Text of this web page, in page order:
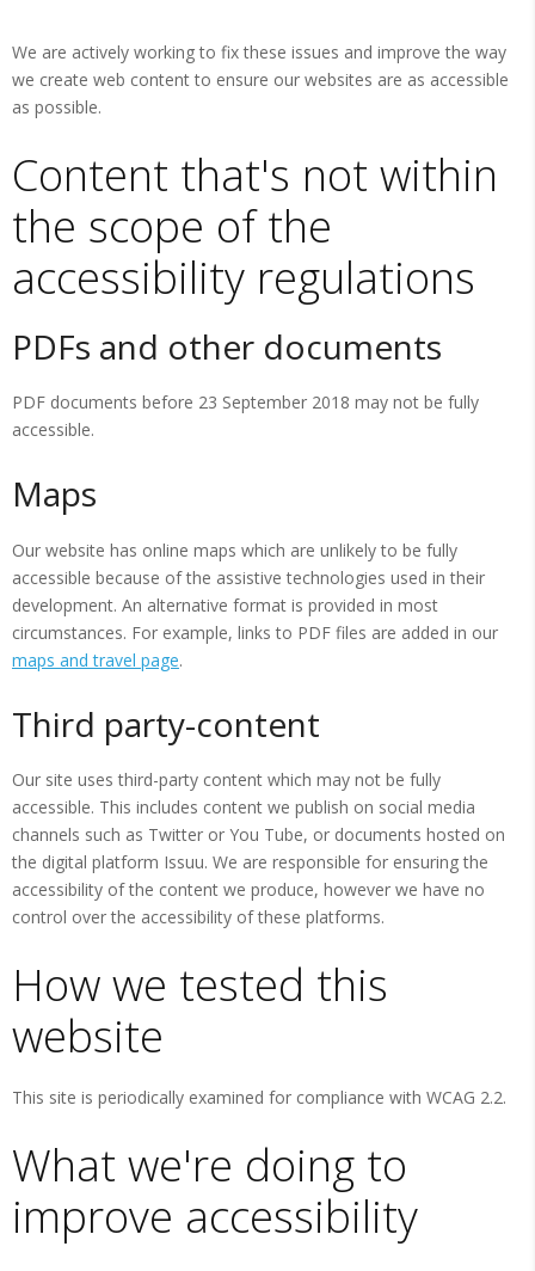
We are actively working to fix these issues and improve the way
we create web content to ensure our websites are as accessible
as possible.
Content that's not within
the scope of the
accessibility regulations
PDFs and other documents
PDF documents before 23 September 2018 may not be fully
accessible.
Maps
Our website has online maps which are unlikely to be fully
accessible because of the assistive technologies used in their
development. An alternative format is provided in most
circumstances. For example, links to PDF files are added in our
maps and travel page.
Third party-content
Our site uses third-party content which may not be fully
accessible. This includes content we publish on social media
channels such as Twitter or You Tube, or documents hosted on
the digital platform Issuu. We are responsible for ensuring the
accessibility of the content we produce, however we have no
control over the accessibility of these platforms.
How we tested this
website
This site is periodically examined for compliance with WCAG 2.2.
What we're doing to
improve accessibility